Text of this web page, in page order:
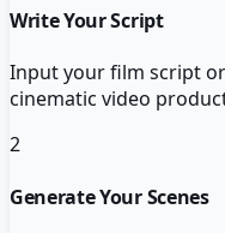
Write Your Script
Input your film script
cinematic video
2
Generate Your Scenes